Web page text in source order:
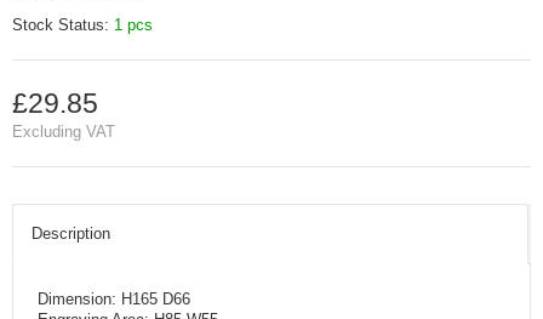
Stock Status: 1 pcs
£29.85
Excluding VAT
Description
Dimension: H165 D66